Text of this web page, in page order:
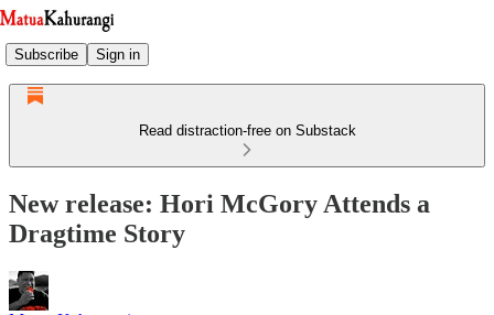
Subscribe Sign in
Read distraction-free on Substack
New release: Hori McGory Attends a
Dragtime Story